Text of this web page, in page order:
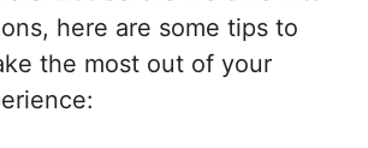
here are some tips to
the most out of your